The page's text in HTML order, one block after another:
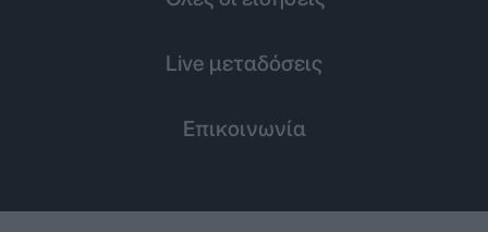
Live μεταδόσεις
Επικοινωνία